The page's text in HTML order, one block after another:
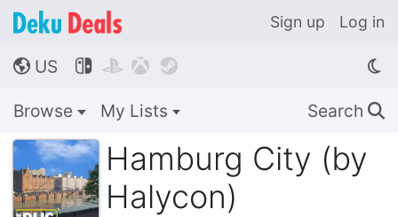
Sign up Log in
🌎 US    
Browse My Lists Search 🔍
Hamburg City (by
Halycon)